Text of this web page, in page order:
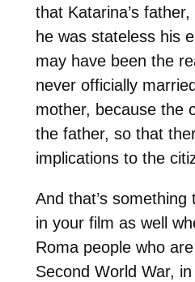
that Katarina’s
he was stateless his
may have been the
never officially
mother, because the
the father, so that
implications to the
And that’s
in your film as well
Roma people who
Second World War,